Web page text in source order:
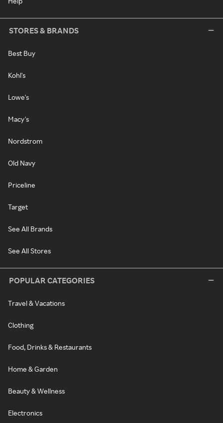
STORES & BRANDS
Best Buy
Kohl's
Lowe's
Macy's
Nordstrom
Old Navy
Priceline
Target
See All Brands
See All Stores
POPULAR CATEGORIES
Travel & Vacations
Clothing
Food, Drinks & Restaurants
Home & Garden
Beauty & Wellness
Electronics